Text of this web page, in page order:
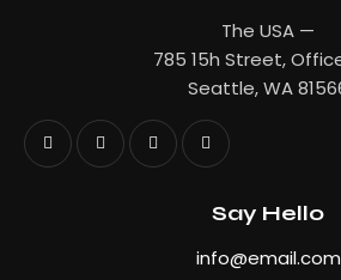
The USA —
785 15h Street,
Seattle, WA
Say Hello
info@email.com